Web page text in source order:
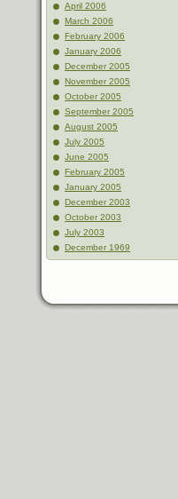
April 2006
March 2006
February 2006
January 2006
December 2005
November 2005
October 2005
September 2005
August 2005
July 2005
June 2005
February 2005
January 2005
December 2003
October 2003
July 2003
December 1969